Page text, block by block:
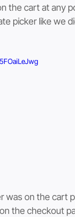
the cart at any
picker like we
was on the cart
the checkout